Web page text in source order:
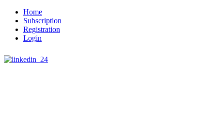
Home
Subscription
Registration
Login